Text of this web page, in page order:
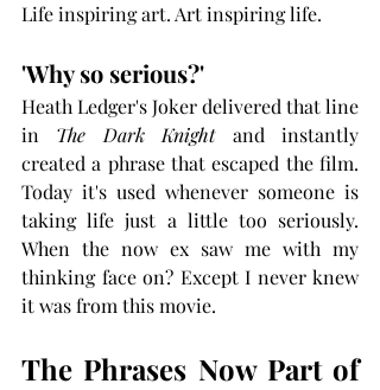
Life inspiring art. Art inspiring life.
'Why so serious?'
Heath Ledger's Joker delivered that line
in The Dark Knight and instantly
created a phrase that escaped the film.
Today it's used whenever someone is
taking life just a little too seriously.
When the now ex saw me with my
thinking face on? Except I never knew
it was from this movie.
The Phrases Now Part of